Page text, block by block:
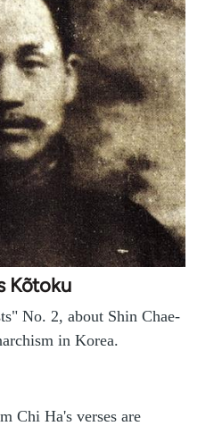
Kõtoku
No. 2, about Shin Chae-
in Korea.
Chi Ha's verses are